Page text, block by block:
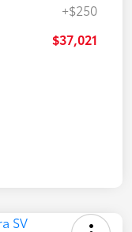
+$250
$37,021